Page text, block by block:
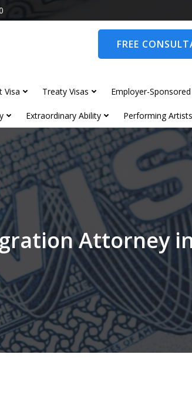
FREE
Visa Treaty Visas Employer-Sponsored
Extraordinary Ability Performing Artists
Attorney